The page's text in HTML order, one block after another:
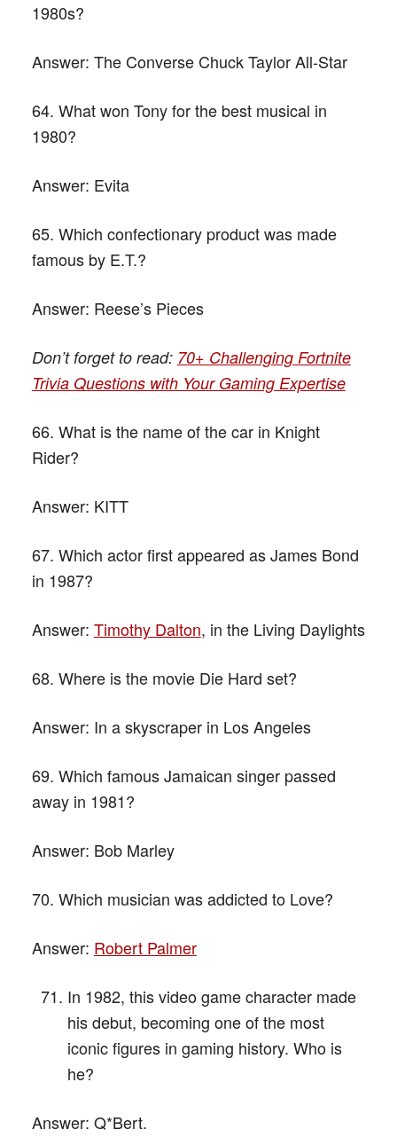
1980s?
Answer: The Converse Chuck Taylor All-Star
64. What won Tony for the best musical in
1980?
Answer: Evita
65. Which confectionary product was made
famous by E.T.?
Answer: Reese’s Pieces
Don’t forget to read: 70+ Challenging Fortnite
Trivia Questions with Your Gaming Expertise
66. What is the name of the car in Knight
Rider?
Answer: KITT
67. Which actor first appeared as James Bond
in 1987?
Answer: Timothy Dalton, in the Living Daylights
68. Where is the movie Die Hard set?
Answer: In a skyscraper in Los Angeles
69. Which famous Jamaican singer passed
away in 1981?
Answer: Bob Marley
70. Which musician was addicted to Love?
Answer: Robert Palmer
In 1982, this video game character made
his debut, becoming one of the most
iconic figures in gaming history. Who is
he?
Answer: Q*Bert.